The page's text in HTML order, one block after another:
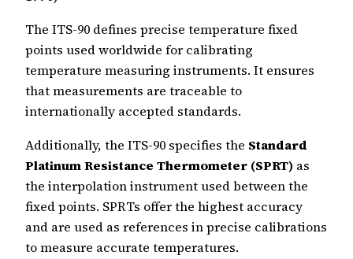
The ITS-90 defines precise temperature fixed
points used worldwide for calibrating
temperature measuring instruments. It ensures
that measurements are traceable to
internationally accepted standards.
Additionally, the ITS-90 specifies the Standard
Platinum Resistance Thermometer (SPRT) as
the interpolation instrument used between the
fixed points. SPRTs offer the highest accuracy
and are used as references in precise calibrations
to measure accurate temperatures.